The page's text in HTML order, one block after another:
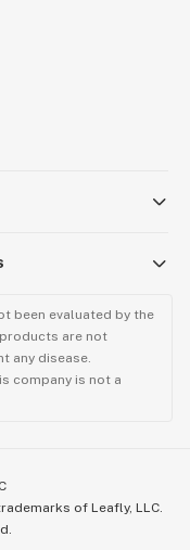
been evaluated by the
are not
any disease.
company is not a
of Leafly, LLC.